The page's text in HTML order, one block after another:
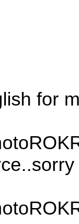
for